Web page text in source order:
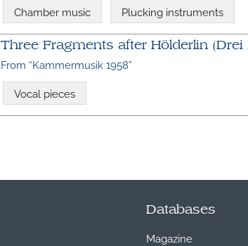
Chamber music Plucking instruments
Three Fragments after Hölderlin
From “Kammermusik 1958”
Vocal pieces
Databases
Magazine